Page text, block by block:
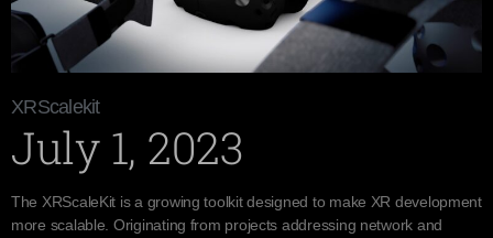
XRScalekit
July 1, 2023
The XRScaleKit is a growing toolkit designed to make XR development
more scalable. Originating from projects addressing network and